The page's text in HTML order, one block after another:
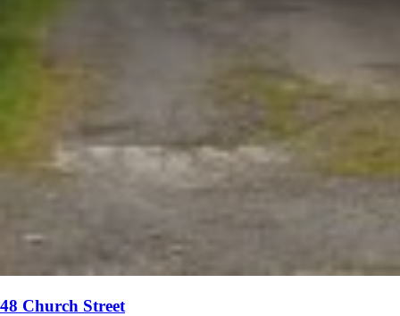
48 Church Street